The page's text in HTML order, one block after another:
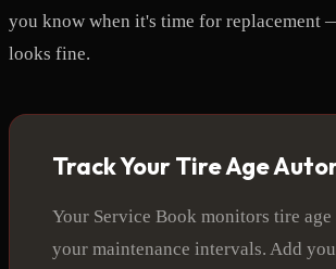
you know when it's time for replacement
looks fine.
Track Your Tire Age
Your Service Book monitors tire
your maintenance intervals. Add